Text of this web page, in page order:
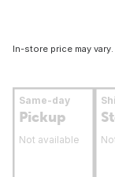
In-store price may
Same-day
Pickup
Not available